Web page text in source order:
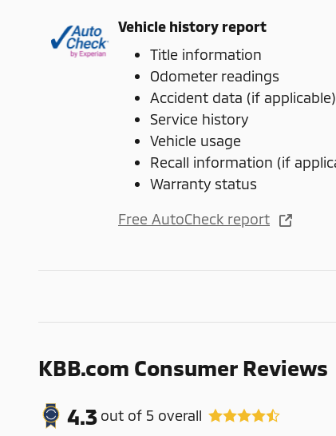
Vehicle history report
Title information
Odometer readings
Accident data (if applicable)
Service history
Vehicle usage
Recall information (if
Warranty status
Free AutoCheck report
KBB.com Consumer Reviews
4.3 out of 5 overall